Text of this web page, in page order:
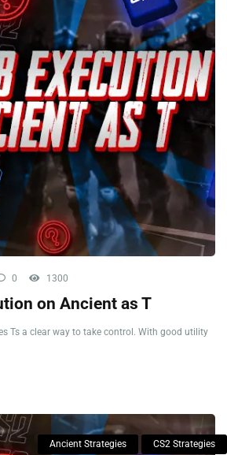
0 1300
on Ancient as T
Ts a clear way to take control. With good utility
Ancient Strategies CS2 Strategies